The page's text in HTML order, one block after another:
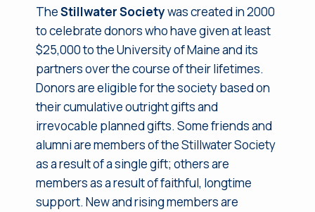
TheStillwater Societywas created in 2000
to celebrate donors who have given at least
$25,000 to the University of Maine and its
partners over the course of their lifetimes.
Donors are eligible for the society based on
their cumulative outright gifts and
irrevocable planned gifts. Some friends and
alumni are members of the Stillwater Society
as a result of a single gift; others are
members as a result of faithful, longtime
support. New and rising members are